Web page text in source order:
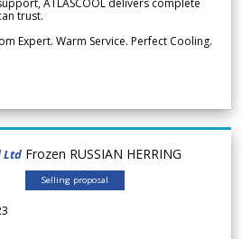
trust.
Expert. Warm Service. Perfect Cooling.
Ltd Frozen RUSSIAN HERRING
Selling proposal